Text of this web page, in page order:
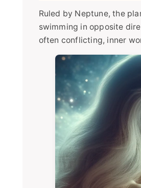
Ruled by Neptune, the
swimming in opposite
often conflicting, inner